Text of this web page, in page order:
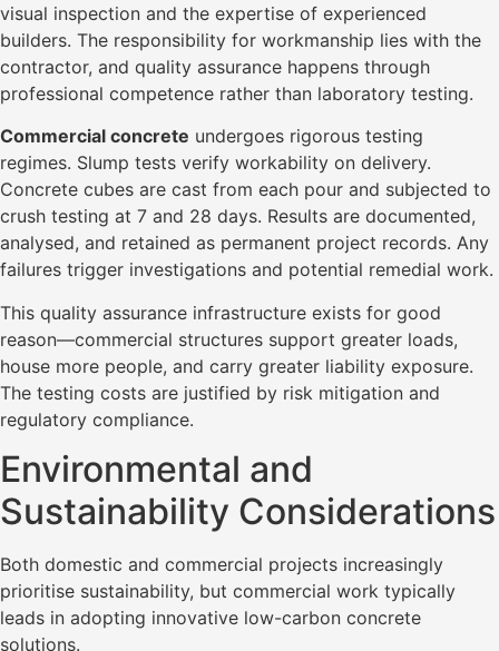
visual inspection and the expertise of experienced
builders. The responsibility for workmanship lies with the
contractor, and quality assurance happens through
professional competence rather than laboratory testing.
Commercial concrete undergoes rigorous testing
regimes. Slump tests verify workability on delivery.
Concrete cubes are cast from each pour and subjected to
crush testing at 7 and 28 days. Results are documented,
analysed, and retained as permanent project records. Any
failures trigger investigations and potential remedial work.
This quality assurance infrastructure exists for good
reason—commercial structures support greater loads,
house more people, and carry greater liability exposure.
The testing costs are justified by risk mitigation and
regulatory compliance.
Environmental and
Sustainability Considerations
Both domestic and commercial projects increasingly
prioritise sustainability, but commercial work typically
leads in adopting innovative low-carbon concrete
solutions.